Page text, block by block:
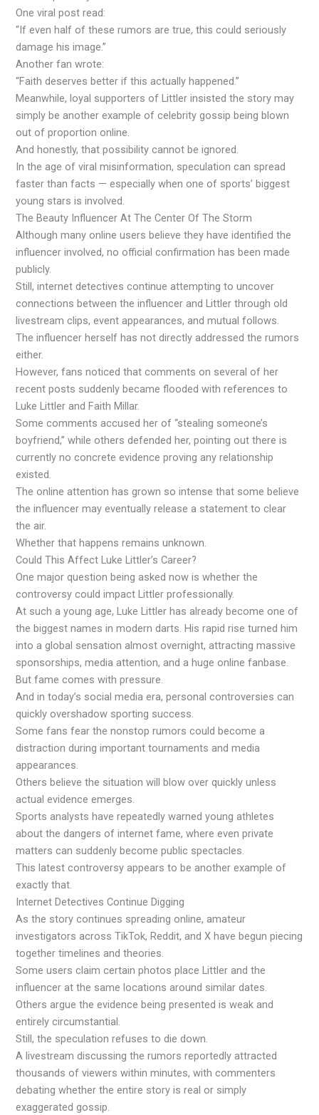
One viral post read:
“If even half of these rumors are true, this could seriously
damage his image.”
Another fan wrote:
“Faith deserves better if this actually happened.”
Meanwhile, loyal supporters of Littler insisted the story may
simply be another example of celebrity gossip being blown
out of proportion online.
And honestly, that possibility cannot be ignored.
In the age of viral misinformation, speculation can spread
faster than facts — especially when one of sports’ biggest
young stars is involved.
The Beauty Influencer At The Center Of The Storm
Although many online users believe they have identified the
influencer involved, no official confirmation has been made
publicly.
Still, internet detectives continue attempting to uncover
connections between the influencer and Littler through old
livestream clips, event appearances, and mutual follows.
The influencer herself has not directly addressed the rumors
either.
However, fans noticed that comments on several of her
recent posts suddenly became flooded with references to
Luke Littler and Faith Millar.
Some comments accused her of “stealing someone’s
boyfriend,” while others defended her, pointing out there is
currently no concrete evidence proving any relationship
existed.
The online attention has grown so intense that some believe
the influencer may eventually release a statement to clear
the air.
Whether that happens remains unknown.
Could This Affect Luke Littler’s Career?
One major question being asked now is whether the
controversy could impact Littler professionally.
At such a young age, Luke Littler has already become one of
the biggest names in modern darts. His rapid rise turned him
into a global sensation almost overnight, attracting massive
sponsorships, media attention, and a huge online fanbase.
But fame comes with pressure.
And in today’s social media era, personal controversies can
quickly overshadow sporting success.
Some fans fear the nonstop rumors could become a
distraction during important tournaments and media
appearances.
Others believe the situation will blow over quickly unless
actual evidence emerges.
Sports analysts have repeatedly warned young athletes
about the dangers of internet fame, where even private
matters can suddenly become public spectacles.
This latest controversy appears to be another example of
exactly that.
Internet Detectives Continue Digging
As the story continues spreading online, amateur
investigators across TikTok, Reddit, and X have begun piecing
together timelines and theories.
Some users claim certain photos place Littler and the
influencer at the same locations around similar dates.
Others argue the evidence being presented is weak and
entirely circumstantial.
Still, the speculation refuses to die down.
A livestream discussing the rumors reportedly attracted
thousands of viewers within minutes, with commenters
debating whether the entire story is real or simply
exaggerated gossip.